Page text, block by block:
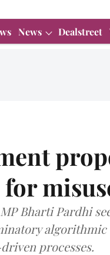
News Dealstreet
Bharti Pardhi
processes.